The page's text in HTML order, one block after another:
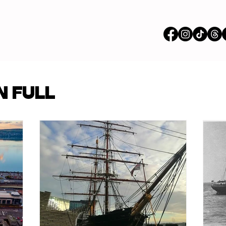
Content
Features
Stores
our Partners
FULL